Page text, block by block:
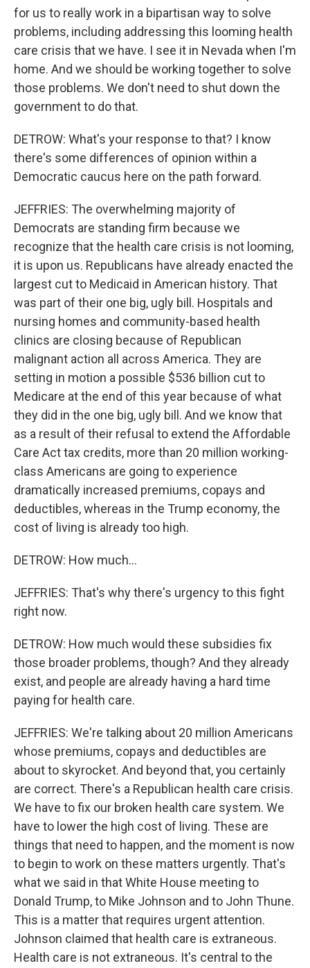
for us to really work in a bipartisan way to solve
problems, including addressing this looming health
care crisis that we have. I see it in Nevada when I'm
home. And we should be working together to solve
those problems. We don't need to shut down the
government to do that.
DETROW: What's your response to that? I know
there's some differences of opinion within a
Democratic caucus here on the path forward.
JEFFRIES: The overwhelming majority of
Democrats are standing firm because we
recognize that the health care crisis is not looming,
it is upon us. Republicans have already enacted the
largest cut to Medicaid in American history. That
was part of their one big, ugly bill. Hospitals and
nursing homes and community-based health
clinics are closing because of Republican
malignant action all across America. They are
setting in motion a possible $536 billion cut to
Medicare at the end of this year because of what
they did in the one big, ugly bill. And we know that
as a result of their refusal to extend the Affordable
Care Act tax credits, more than 20 million working-
class Americans are going to experience
dramatically increased premiums, copays and
deductibles, whereas in the Trump economy, the
cost of living is already too high.
DETROW: How much...
JEFFRIES: That's why there's urgency to this fight
right now.
DETROW: How much would these subsidies fix
those broader problems, though? And they already
exist, and people are already having a hard time
paying for health care.
JEFFRIES: We're talking about 20 million Americans
whose premiums, copays and deductibles are
about to skyrocket. And beyond that, you certainly
are correct. There's a Republican health care crisis.
We have to fix our broken health care system. We
have to lower the high cost of living. These are
things that need to happen, and the moment is now
to begin to work on these matters urgently. That's
what we said in that White House meeting to
Donald Trump, to Mike Johnson and to John Thune.
This is a matter that requires urgent attention.
Johnson claimed that health care is extraneous.
Health care is not extraneous. It's central to the